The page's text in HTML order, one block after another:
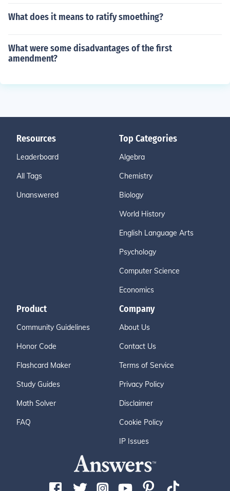
What does it means to ratify smoething?
What were some disadvantages of the first
amendment?
Resources
Leaderboard
All Tags
Unanswered
Top Categories
Algebra
Chemistry
Biology
World History
English Language Arts
Psychology
Computer Science
Economics
Product
Community Guidelines
Honor Code
Flashcard Maker
Study Guides
Math Solver
FAQ
Company
About Us
Contact Us
Terms of Service
Privacy Policy
Disclaimer
Cookie Policy
IP Issues